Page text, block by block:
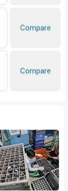
Compare
Compare